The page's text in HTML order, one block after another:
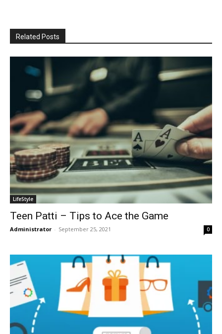
Related Posts
LifeStyle
Teen Patti – Tips to Ace the Game
Administrator - September 25, 2021 0